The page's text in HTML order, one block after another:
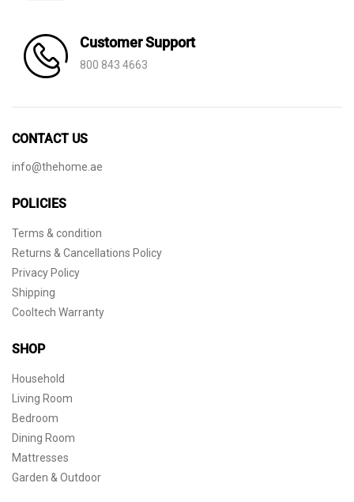
Customer Support
800 843 4663
CONTACT US
info@thehome.ae
POLICIES
Terms & condition
Returns & Cancellations Policy
Privacy Policy
Shipping
Cooltech Warranty
SHOP
Household
Living Room
Bedroom
Dining Room
Mattresses
Garden & Outdoor